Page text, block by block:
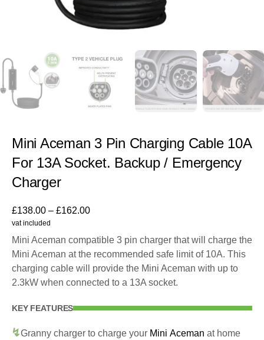
Mini Aceman 3 Pin Charging Cable 10A
For 13A Socket. Backup / Emergency
Charger
£138.00 – £162.00
vat included
Mini Aceman compatible 3 pin charger that will charge the
Mini Aceman at the recommended safe limit of 10A. This
charging cable will provide the Mini Aceman with up to
2.3kW when connected to a 13A socket.
KEY FEATURES
Granny charger to charge your Mini Aceman at home